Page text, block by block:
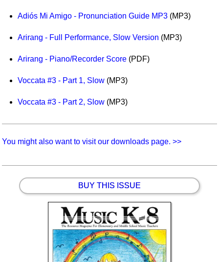
Boomwhacker Central
Video Network
Adiós Mi Amigo - Pronunciation Guide MP3 (MP3)
Arirang - Full Performance, Slow Version (MP3)
Arirang - Piano/Recorder Score (PDF)
Voccata #3 - Part 1, Slow (MP3)
Voccata #3 - Part 2, Slow (MP3)
You might also want to visit our downloads page. >>
BUY THIS ISSUE